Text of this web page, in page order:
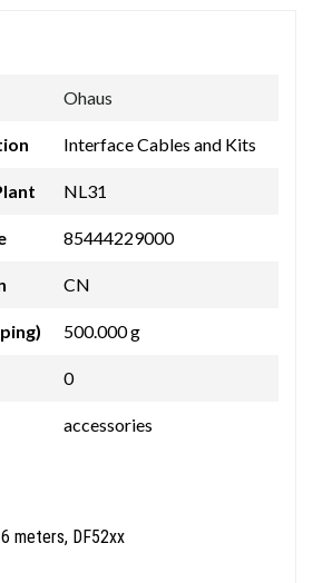
Ohaus
Interface Cables and Kits
NL31
85444229000
CN
500.000 g
0
accessories
meters, DF52xx